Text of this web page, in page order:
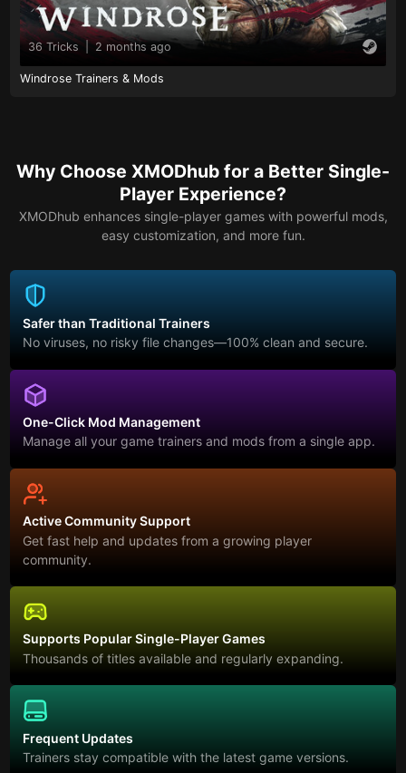
36 Tricks 2 months ago
Windrose Trainers & Mods
Why Choose XMODhub for a Better Single-
Player Experience?
XMODhub enhances single-player games with powerful mods,
easy customization, and more fun.
Safer than Traditional Trainers
No viruses, no risky file changes—100% clean and secure.
One-Click Mod Management
Manage all your game trainers and mods from a single app.
Active Community Support
Get fast help and updates from a growing player
community.
Supports Popular Single-Player Games
Thousands of titles available and regularly expanding.
Frequent Updates
Trainers stay compatible with the latest game versions.